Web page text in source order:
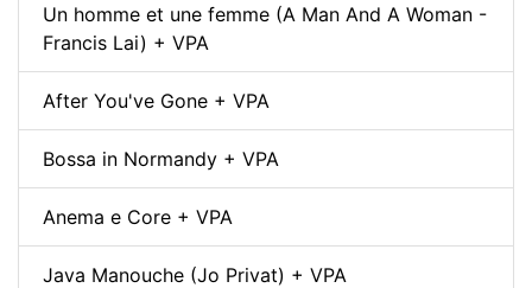
Un homme et une femme (A Man And A Woman -
Francis Lai) + VPA
After You've Gone + VPA
Bossa in Normandy + VPA
Anema e Core + VPA
Java Manouche (Jo Privat) + VPA